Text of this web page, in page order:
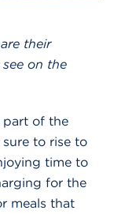
their
on the
part of the
to rise to
time to
for the
meals that